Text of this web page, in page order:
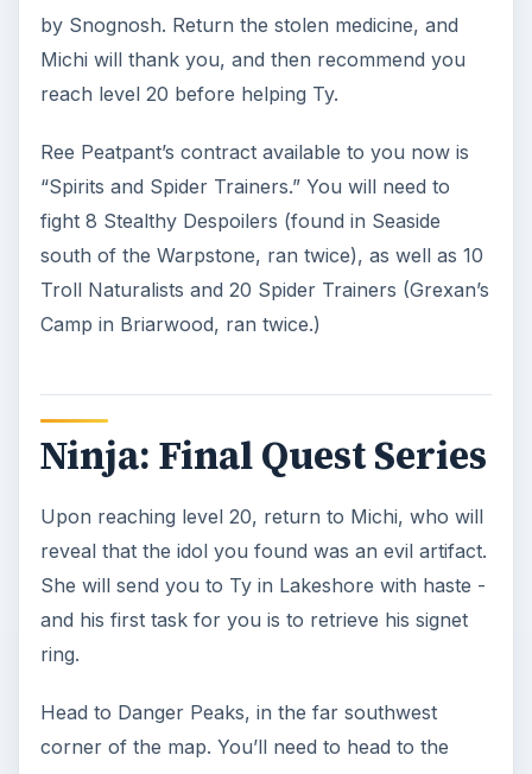
Head to Danger Peaks, in the far southwest
corner of the map. You’ll need to head to the
very back, along the middle path south of Taka,
there, you will also need to knock out 10
Shadowtalon Apprentices and, more importantly,
use your Shadow Minion ability 5 times. When
complete, return to Ty in Lakeshore.